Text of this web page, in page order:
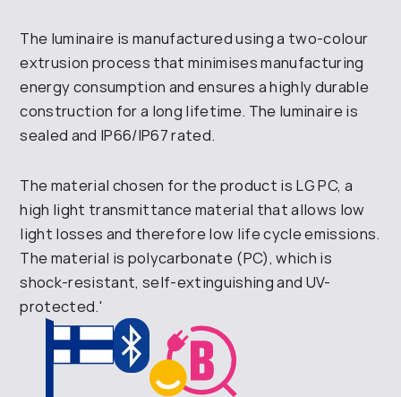
The luminaire is manufactured using a two-colour
extrusion process that minimises manufacturing
energy consumption and ensures a highly durable
construction for a long lifetime. The luminaire is
sealed and IP66/IP67 rated.
The material chosen for the product is LG PC, a
high light transmittance material that allows low
light losses and therefore low life cycle emissions.
The material is polycarbonate (PC), which is
shock-resistant, self-extinguishing and UV-
protected.'